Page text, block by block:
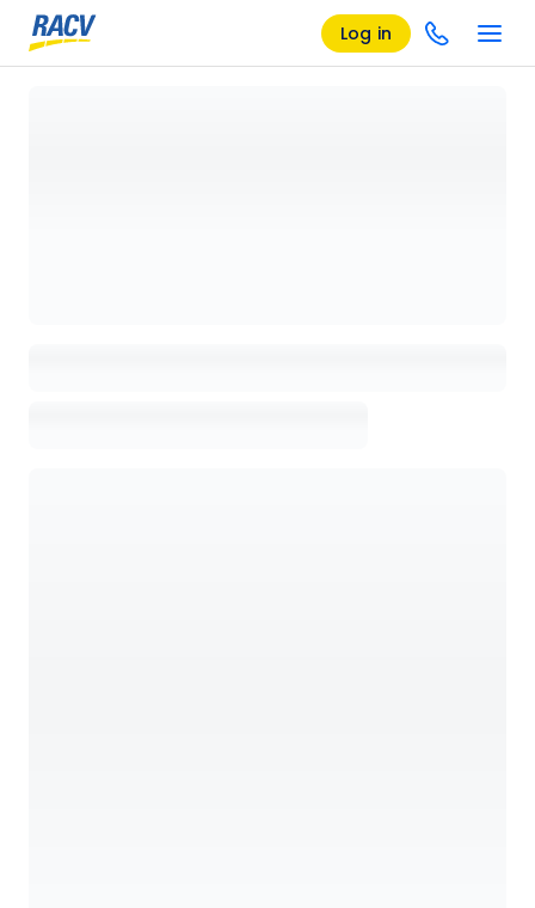
Log in